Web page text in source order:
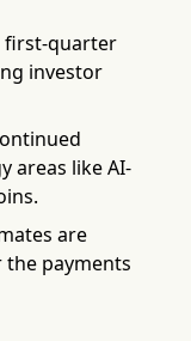
first-quarter
investor
areas like AI-
are
payments